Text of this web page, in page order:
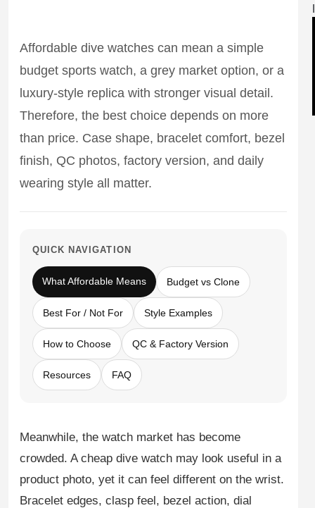
Sea-Dweller
Yacht-Master
Air-King
Milgauss
Affordable dive watches can mean a simple
budget sports watch, a grey market option, or a
luxury-style replica with stronger visual detail.
Therefore, the best choice depends on more
than price. Case shape, bracelet comfort, bezel
finish, QC photos, factory version, and daily
wearing style all matter.
QUICK NAVIGATION
What Affordable Means Budget vs Clone
Best For / Not For Style Examples
How to Choose QC & Factory Version
Resources FAQ
Meanwhile, the watch market has become
crowded. A cheap dive watch may look useful in a
product photo, yet it can feel different on the wrist.
Bracelet edges, clasp feel, bezel action, dial